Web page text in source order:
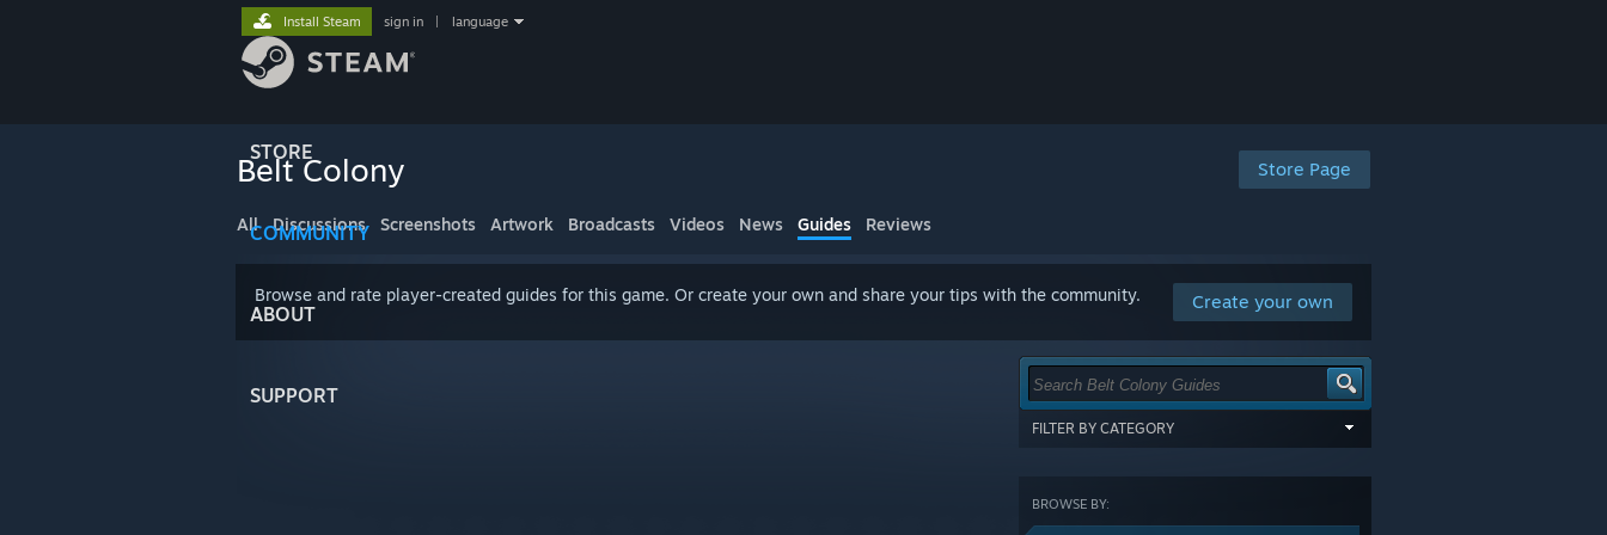
STORE
COMMUNITY
ABOUT
SUPPORT
Install Steam sign in language
Store Page
Belt Colony
All Discussions Screenshots Artwork Broadcasts Videos News Guides Reviews
Browse and rate player-created guides for this game. Or create your own and share your tips with the community. Create your own
FILTER BY CATEGORY
BROWSE BY: